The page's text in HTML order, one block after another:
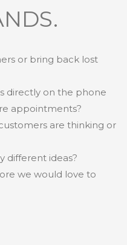
or bring back lost
directly on the phone
appointments?
are thinking or
different ideas?
we would love to